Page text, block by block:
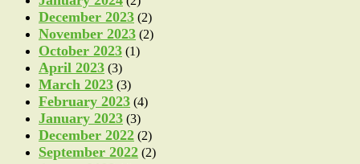
December 2023 (2)
November 2023 (2)
October 2023 (1)
April 2023 (3)
March 2023 (3)
February 2023 (4)
January 2023 (3)
December 2022 (2)
September 2022 (2)